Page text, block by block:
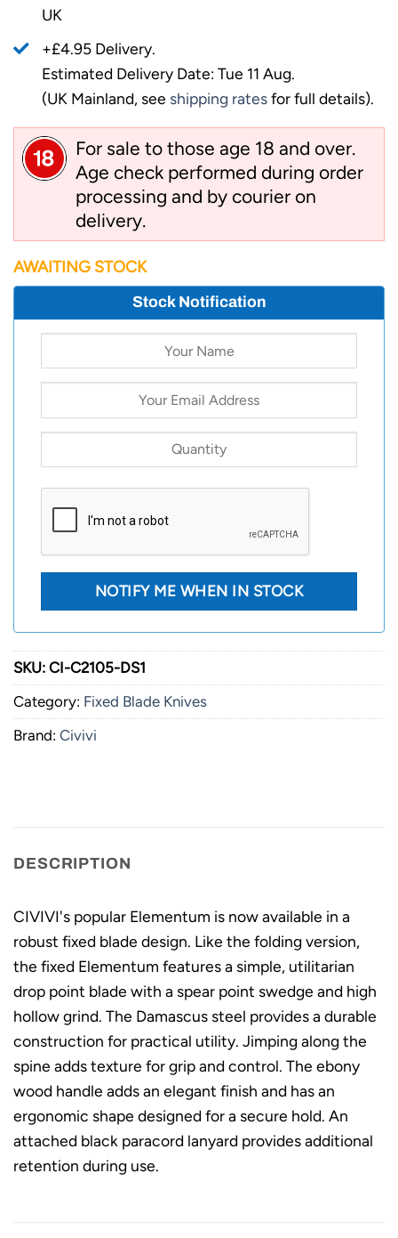
UK
+£4.95 Delivery.
Estimated Delivery Date: Tue 11 Aug.
(UK Mainland, see shipping ratesfor full details).
For sale to those age 18 and over.
Age check performed during order
processing and by courier on
delivery.
AWAITING STOCK
Stock Notification
SKU: CI-C2105-DS1
Category: Fixed Blade Knives
Brand: Civivi
DESCRIPTION
CIVIVI's popular Elementum is now available in a
robust fixed blade design. Like the folding version,
the fixed Elementum features a simple, utilitarian
drop point blade with a spear point swedge and high
hollow grind. The Damascus steel provides a durable
construction for practical utility. Jimping along the
spine adds texture for grip and control. The ebony
wood handle adds an elegant finish and has an
ergonomic shape designed for a secure hold. An
attached black paracord lanyard provides additional
retention during use.